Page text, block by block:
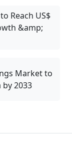
Reach US$
&amp;
Market to
by 2033